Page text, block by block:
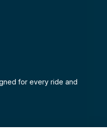
for every ride and